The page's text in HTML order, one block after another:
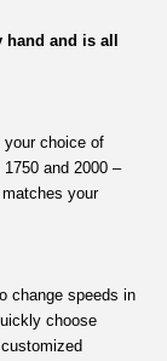
and is all
your choice of
and 2000 –
your
change speeds in
choose